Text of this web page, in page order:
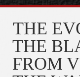
THE
THE
FROM